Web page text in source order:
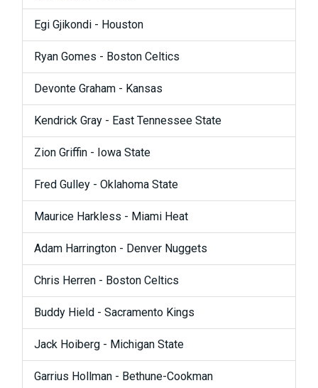
Egi Gjikondi - Houston
Ryan Gomes - Boston Celtics
Devonte Graham - Kansas
Kendrick Gray - East Tennessee State
Zion Griffin - Iowa State
Fred Gulley - Oklahoma State
Maurice Harkless - Miami Heat
Adam Harrington - Denver Nuggets
Chris Herren - Boston Celtics
Buddy Hield - Sacramento Kings
Jack Hoiberg - Michigan State
Garrius Hollman - Bethune-Cookman